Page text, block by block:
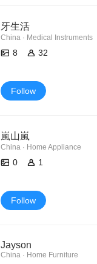
牙生活
China · Medical Instruments
8 32
Follow
嵐山嵐
China · Home Appliance
0 1
Follow
Jayson
China · Home Furniture